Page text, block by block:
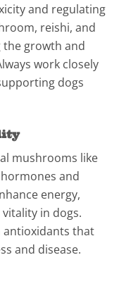
and regulating
reishi, and
growth and
work closely
dogs
mushrooms like
and
energy,
in dogs.
antioxidants that
and disease.